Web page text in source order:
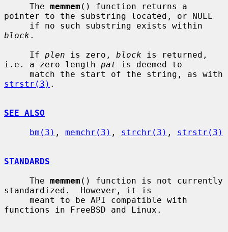
     The
memmem () function returns a
pointer to the substring located, or NULL
block .
     If
plen is zero, block is returned,
i.e. a zero length pat is deemed to
strstr(3) .
SEE ALSO
bm(3) , memchr(3) , strchr(3) , strstr(3)
STANDARDS
     The
memmem () function is not currently
standardized.  However, it is
functions in FreeBSD and Linux.